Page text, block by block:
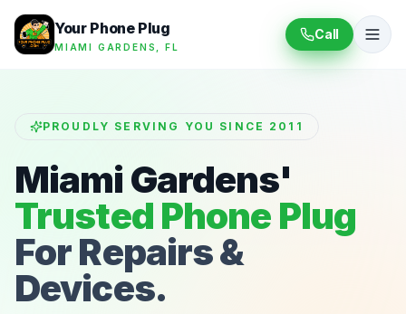
Your Phone Plug
MIAMI GARDENS, FL
Call
PROUDLY SERVING YOU SINCE 2011
Miami Gardens'
Trusted Phone Plug
For Repairs &
Devices.